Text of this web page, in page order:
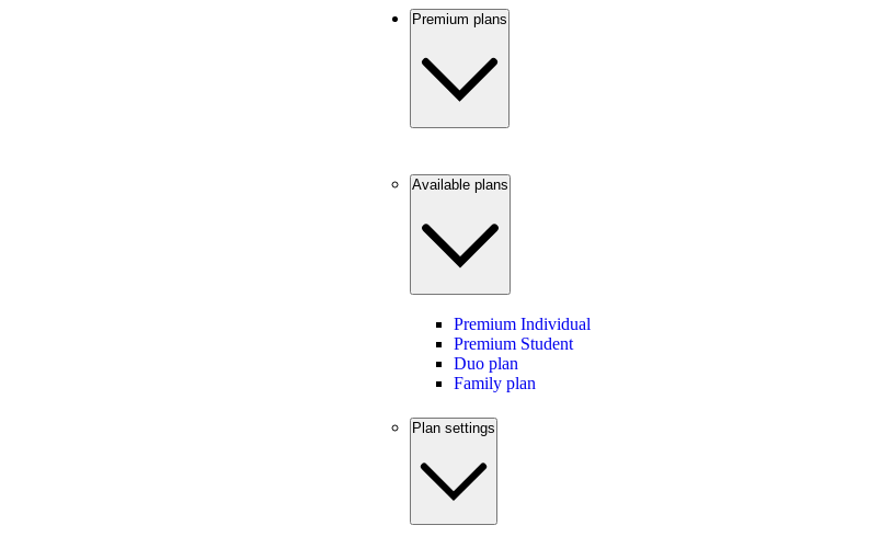
Premium plans
Available plans
Premium Individual
Premium Student
Duo plan
Family plan
Plan settings